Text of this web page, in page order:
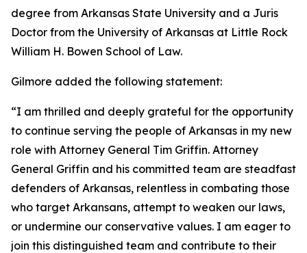
degree from Arkansas State University and a Juris
Doctor from the University of Arkansas at Little Rock
William H. Bowen School of Law.
Gilmore added the following statement:
“I am thrilled and deeply grateful for the opportunity
to continue serving the people of Arkansas in my new
role with Attorney General Tim Griffin. Attorney
General Griffin and his committed team are steadfast
defenders of Arkansas, relentless in combating those
who target Arkansans, attempt to weaken our laws,
or undermine our conservative values. I am eager to
join this distinguished team and contribute to their